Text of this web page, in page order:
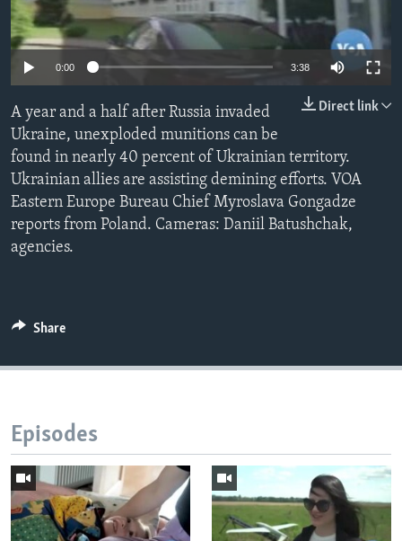
Languages
0:00 3:38
Direct link
A year and a half after Russia invaded
Ukraine, unexploded munitions can be
found in nearly 40 percent of Ukrainian territory.
Ukrainian allies are assisting demining efforts. VOA
Eastern Europe Bureau Chief Myroslava Gongadze
reports from Poland. Cameras: Daniil Batushchak,
agencies.
Share
Episodes